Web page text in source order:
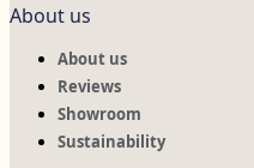
About us
About us
Reviews
Showroom
Sustainability